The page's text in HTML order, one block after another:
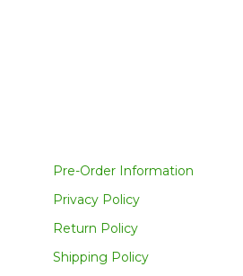
Pre-Order Information
Privacy Policy
Return Policy
Shipping Policy